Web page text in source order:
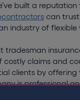
built a
can
industry of flexible
tradesman
costly claims and
clients by offering
is professional